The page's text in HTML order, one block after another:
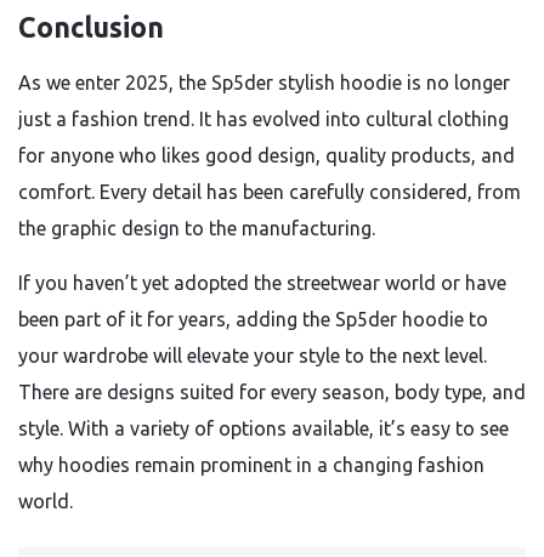
Conclusion
As we enter 2025, the Sp5der stylish hoodie is no longer
just a fashion trend. It has evolved into cultural clothing
for anyone who likes good design, quality products, and
comfort. Every detail has been carefully considered, from
the graphic design to the manufacturing.
If you haven’t yet adopted the streetwear world or have
been part of it for years, adding the Sp5der hoodie to
your wardrobe will elevate your style to the next level.
There are designs suited for every season, body type, and
style. With a variety of options available, it’s easy to see
why hoodies remain prominent in a changing fashion
world.